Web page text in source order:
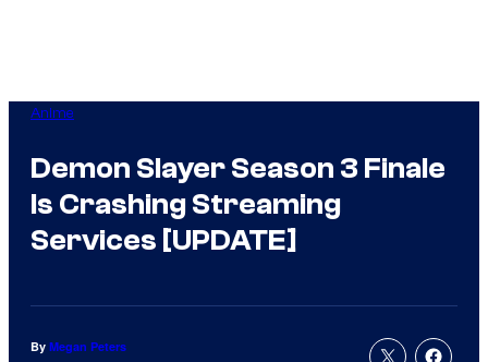
Anime
Demon Slayer Season 3 Finale
Is Crashing Streaming
Services [UPDATE]
By Megan Peters